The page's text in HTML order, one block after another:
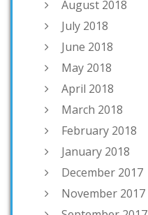
August 2018
July 2018
June 2018
May 2018
April 2018
March 2018
February 2018
January 2018
December 2017
November 2017